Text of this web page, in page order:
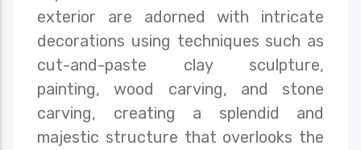
exterior are adorned with intricate
decorations using techniques such as
cut-and-paste clay sculpture,
painting, wood carving, and stone
carving, creating a splendid and
majestic structure that overlooks the